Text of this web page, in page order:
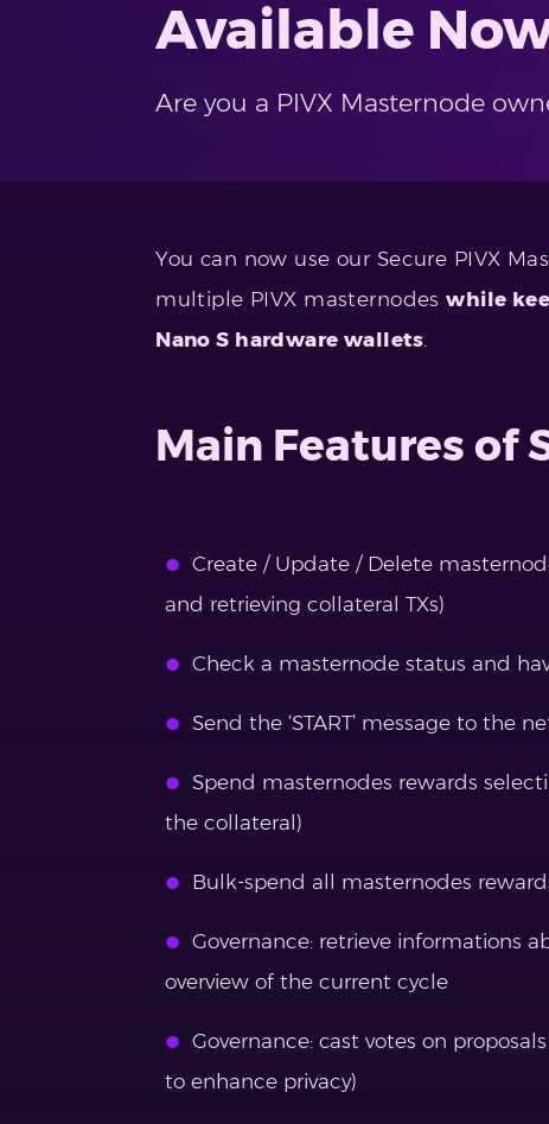
Available
Are you a PIVX Masternode
You can now use our Secure PIVX
multiple PIVX masternodeswhile
Nano S hardware wallets.
Main Features of
Create / Update / Delete
and retrieving collateral TXs)
Check a masternode status and
Send the ‘START’ message to the
Spend masternodes rewards
the collateral)
Bulk-spend all masternodes
Governance: retrieve informations
overview of the current cycle
Governance: cast votes on
to enhance privacy)